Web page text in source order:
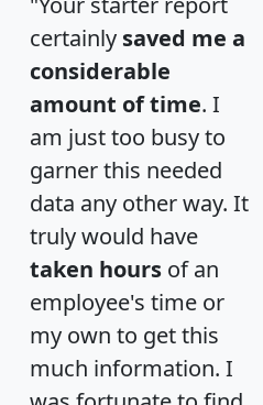
certainly saved me a
considerable
amount of time. I
am just too busy to
garner this needed
data any other way. It
truly would have
taken hours of an
employee's time or
my own to get this
much information. I